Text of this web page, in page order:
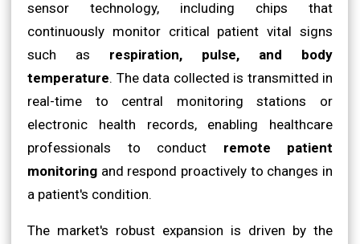
sensor technology, including chips that
continuously monitor critical patient vital signs
such as respiration, pulse, and body
temperature. The data collected is transmitted in
real-time to central monitoring stations or
electronic health records, enabling healthcare
professionals to conduct remote patient
monitoring and respond proactively to changes in
a patient's condition.
The market's robust expansion is driven by the